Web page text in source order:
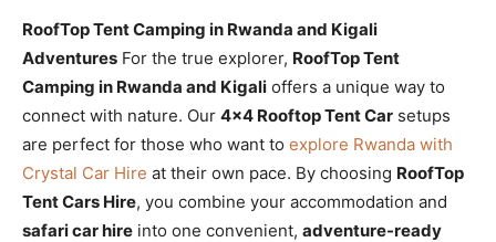
RoofTop Tent Camping in Rwanda and Kigali
Adventures For the true explorer, RoofTop Tent
Camping in Rwanda and Kigali offers a unique way to
connect with nature. Our 4×4 Rooftop Tent Car setups
are perfect for those who want to explore Rwanda with
Crystal Car Hire at their own pace. By choosing RoofTop
Tent Cars Hire, you combine your accommodation and
safari car hire into one convenient, adventure-ready